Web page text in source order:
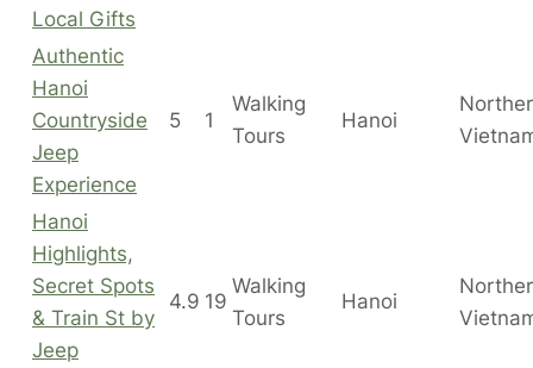
Local Gifts
Authentic
Hanoi
Countryside
Jeep
Experience
5 1
Walking
Tours
Hanoi
Hanoi
Highlights,
Secret Spots
& Train St by
Jeep
4.9 19
Walking
Tours
Hanoi